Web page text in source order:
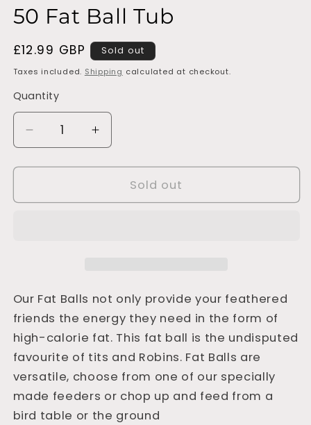
50 Fat Ball Tub
Regular
price
£12.99 GBP Sold out
Taxes included. Shipping calculated at checkout.
Quantity
Decrease
quantity
for
Fat
Increase
quantity
for
Fat
Sold out
Our Fat Balls not only provide your feathered
friends the energy they need in the form of
high-calorie fat. This fat ball is the undisputed
favourite of tits and Robins. Fat Balls are
versatile, choose from one of our specially
made feeders or chop up and feed from a
bird table or the ground